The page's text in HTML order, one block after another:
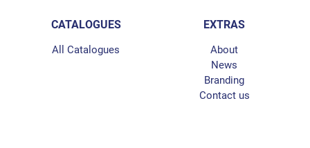
CATALOGUES
All Catalogues
EXTRAS
About
News
Branding
Contact us